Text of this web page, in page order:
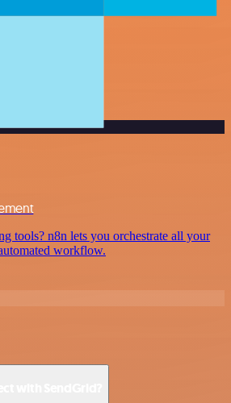
tools? n8n lets you orchestrate all your
workflow.